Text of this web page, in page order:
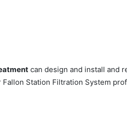
can design and install and
Station Filtration System